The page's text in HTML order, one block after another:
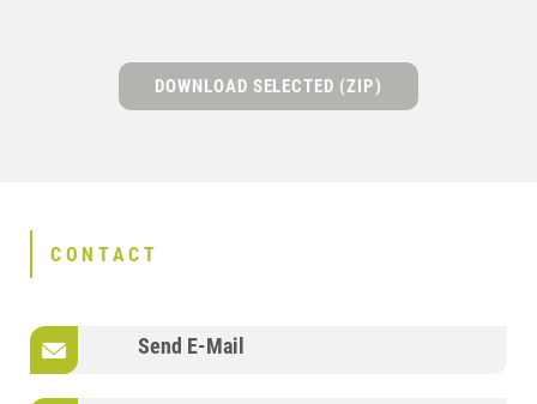
DOWNLOAD SELECTED (ZIP)
CONTACT
Send E-Mail